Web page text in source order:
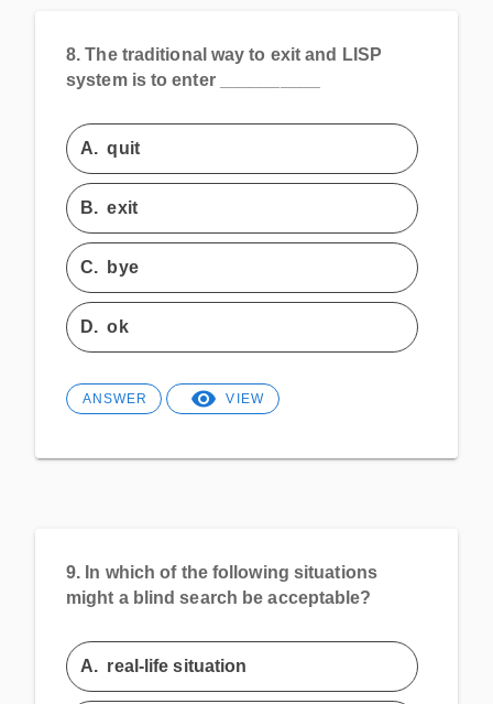
8. The traditional way to exit and LISP
system is to enter __________
A.quit
B.exit
C. bye
D.ok
ANSWER VIEW
9. In which of the following situations
might a blind search be acceptable?
A. real-life situation